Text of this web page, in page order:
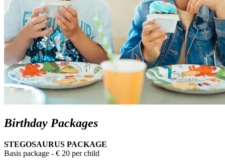
Birthday Packages
STEGOSAURUS PACKAGE
Basis package - € 20 per child